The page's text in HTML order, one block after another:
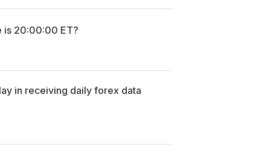
is 20:00:00 ET?
in receiving daily forex data